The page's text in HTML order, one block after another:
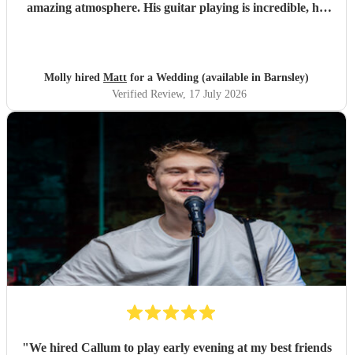
amazing atmosphere. His guitar playing is incredible, his
guests, and we lost count of the number of people asking us
where we’d found him because they thought he was so
brilliant! Not only is Matt unbelievably talented, but he’s
meet. His passion for music shines through in every
performance, and it honestly made our day even more
special. We genuinely can’t recommend Matt enough.
Booking him was one of the best decisions we made, and it
definitely won’t be the last time we book him. We already
can’t wait to listen to him again! Thank you, Matt, for
helping make our wedding day so unforgettable. If you’re
looking for a wedding musician, look no further – he’s
simply the best! Molly & Sam July 17th 2026 xoxo"
Molly hired Matt for a Wedding (available in Barnsley)
Verified Review, 17 July 2026
"We hired Callum to play early evening at my best friends